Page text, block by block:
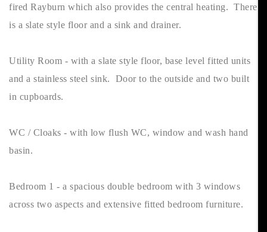
fired Rayburn which also provides the central heating. There
is a slate style floor and a sink and drainer.
Utility Room - with a slate style floor, base level fitted units
and a stainless steel sink. Door to the outside and two built
in cupboards.
WC / Cloaks - with low flush WC, window and wash hand
basin.
Bedroom 1 - a spacious double bedroom with 3 windows
across two aspects and extensive fitted bedroom furniture.